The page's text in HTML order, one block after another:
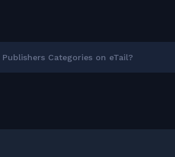
Categories on eTail?